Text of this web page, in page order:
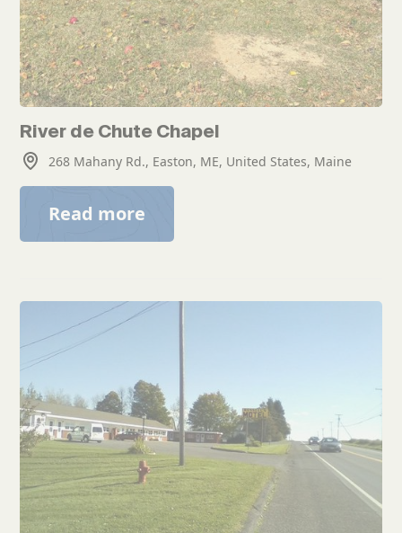
River de Chute Chapel
268 Mahany Rd., Easton, ME, United States, Maine
Read more